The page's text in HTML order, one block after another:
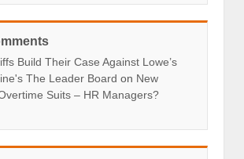
Build Their Case Against Lowe’s
The Leader Board on New
Suits – HR Managers?